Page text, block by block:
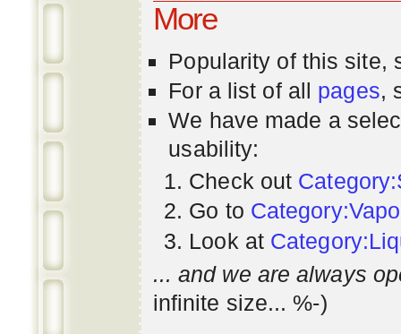
More
Popularity of this site,
For a list of all pages,
We have made a
usability:
Check out
Go to
Look at
... and we are always
infinite size... %-)